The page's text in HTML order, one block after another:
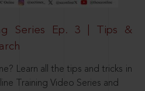
Series Ep. 3 | Tips &
Learn all the tips and tricks in
Training Video Series and